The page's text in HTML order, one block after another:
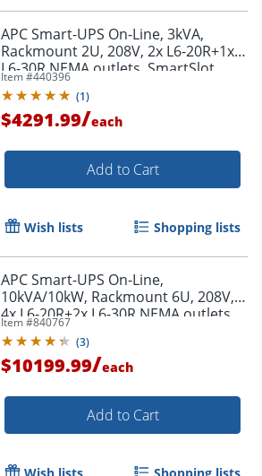
APC Smart-UPS On-Line, 3kVA,
Rackmount 2U, 208V, 2x L6-20R+1x
L6-30R NEMA outlets, SmartSlot,
Extended runtime, W/ rail kit -
SRT3000RMXLT
Item #440396
(1)
$4291.99/each
Add to Cart
Wish lists Shopping lists
APC Smart-UPS On-Line,
10kVA/10kW, Rackmount 6U, 208V,
4x L6-20R+2x L6-30R NEMA outlets,
Network Card+SmartSlot, Extended
runtime, W/ rail kit
Item #840767
(3)
$10199.99/each
Add to Cart
Wish lists Shopping lists